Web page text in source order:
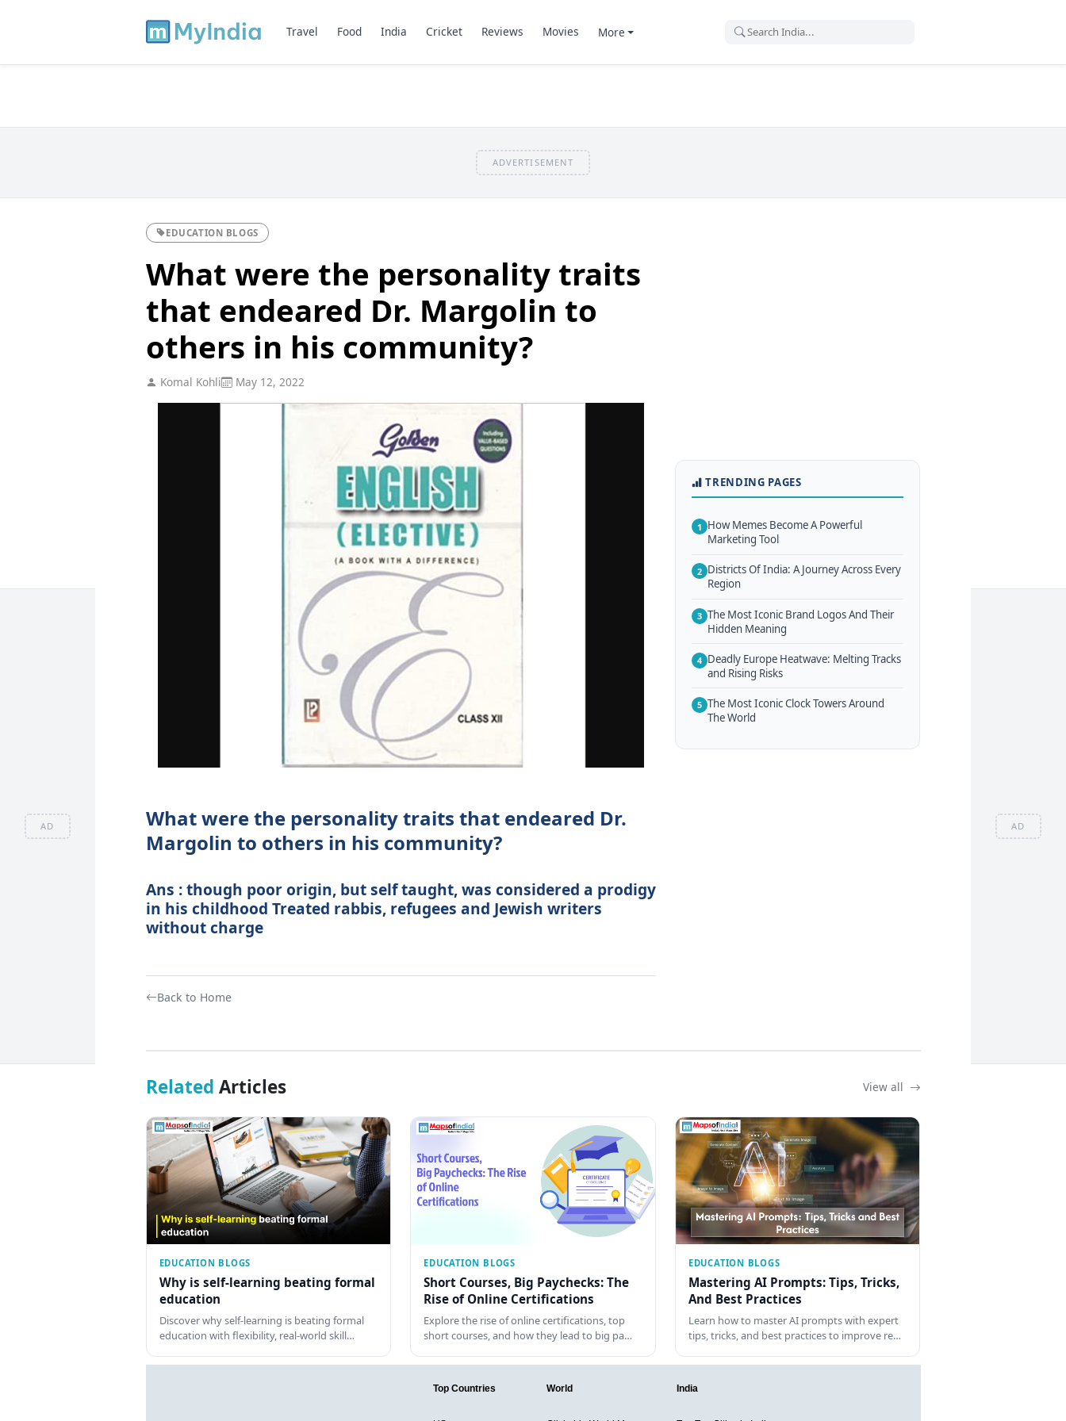
AD AD
Travel Food India Cricket Reviews Movies More
ADVERTISEMENT
EDUCATION BLOGS
What were the personality traits
that endeared Dr. Margolin to
others in his community?
Komal Kohli May 12, 2022
What were the personality traits that endeared Dr.
Margolin to others in his community?
Ans : though poor origin, but self taught, was considered a prodigy
in his childhood Treated rabbis, refugees and Jewish writers
without charge
Back to Home
TRENDING PAGES
1 How Memes Become A Powerful
Marketing Tool
2 Districts Of India: A Journey Across Every
Region
3 The Most Iconic Brand Logos And Their
Hidden Meaning
4 Deadly Europe Heatwave: Melting Tracks
and Rising Risks
5 The Most Iconic Clock Towers Around
The World
Related Articles View all
EDUCATION BLOGS
Why is self-learning beating formal
education
Discover why self-learning is beating formal
education with flexibility, real-world skill…
EDUCATION BLOGS
Short Courses, Big Paychecks: The
Rise of Online Certifications
Explore the rise of online certifications, top
short courses, and how they lead to big pa…
EDUCATION BLOGS
Mastering AI Prompts: Tips, Tricks,
And Best Practices
Learn how to master AI prompts with expert
tips, tricks, and best practices to improve re…
Top Countries World India